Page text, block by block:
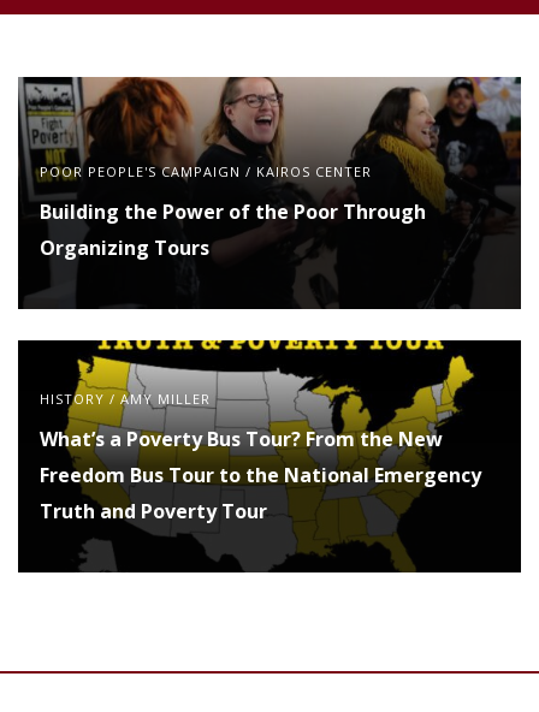
POOR PEOPLE'S CAMPAIGN / KAIROS CENTER
Building the Power of the Poor Through
Organizing Tours
HISTORY / AMY MILLER
What’s a Poverty Bus Tour? From the New
Freedom Bus Tour to the National Emergency
Truth and Poverty Tour